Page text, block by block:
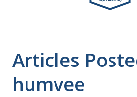
Articles
humvee